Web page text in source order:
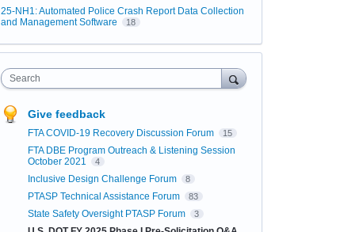
25-NH1: Automated Police Crash Report Data Collection
and Management Software
18
Search
Give feedback
FTA COVID-19 Recovery Discussion Forum 15
FTA DBE Program Outreach & Listening Session
October 2021
4
Inclusive Design Challenge Forum 8
PTASP Technical Assistance Forum 83
State Safety Oversight PTASP Forum 3